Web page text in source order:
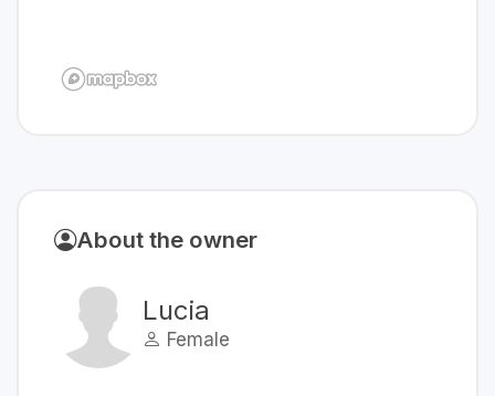
About the owner
Lucia
Female